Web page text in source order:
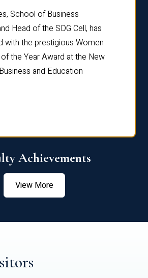
School of Business
Head of the SDG Cell, has
with the prestigious Women
the Year Award at the New
and Education
Achievements
View More